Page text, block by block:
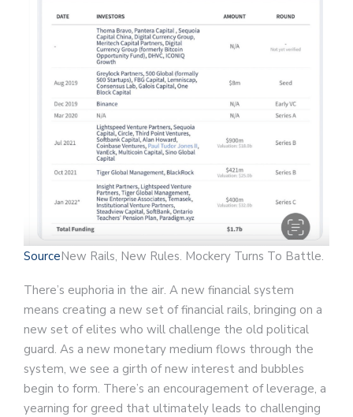
SourceNew Rails, New Rules. Mockery Turns To Battle.
There’s euphoria in the air. A new financial system
means creating a new set of financial rails, bringing on a
new set of elites who will challenge the old political
guard. As a new monetary medium flows through the
system, we see a girth of new interest and bubbles
begin to form. There’s an encouragement of leverage, a
yearning for greed that ultimately leads to challenging